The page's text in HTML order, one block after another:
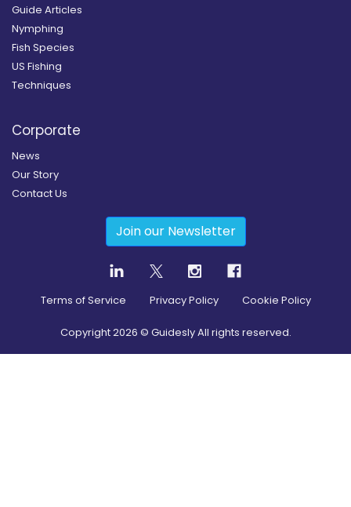
Guide Articles
Nymphing
Fish Species
US Fishing
Techniques
Corporate
News
Our Story
Contact Us
Join our Newsletter
Terms of Service Privacy Policy Cookie Policy
Copyright2026 © Guidesly All rights reserved.